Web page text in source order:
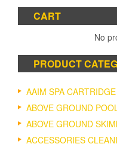
multiple
options
may
be
on
the
product
page
CART
No
PRODUCT
AAIM SPA
ABOVE GROUND
ABOVE GROUND
ACCESSORIES